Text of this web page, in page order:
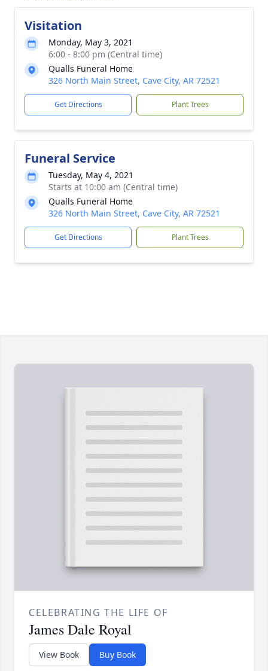
Visitation
Monday, May 3, 2021
6:00 - 8:00 pm (Central time)
Qualls Funeral Home
326 North Main Street, Cave City, AR 72521
Get Directions Plant Trees
Funeral Service
Tuesday, May 4, 2021
Starts at 10:00 am (Central time)
Qualls Funeral Home
326 North Main Street, Cave City, AR 72521
Get Directions Plant Trees
CELEBRATING THE LIFE OF
James Dale Royal
View Book Buy Book